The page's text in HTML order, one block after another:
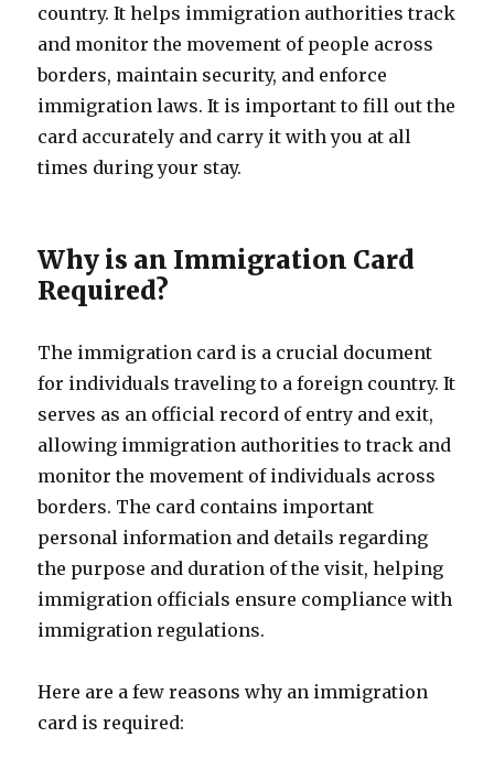
country. It helps immigration authorities track
and monitor the movement of people across
borders, maintain security, and enforce
immigration laws. It is important to fill out the
card accurately and carry it with you at all
times during your stay.
Why is an Immigration Card
Required?
The immigration card is a crucial document
for individuals traveling to a foreign country. It
serves as an official record of entry and exit,
allowing immigration authorities to track and
monitor the movement of individuals across
borders. The card contains important
personal information and details regarding
the purpose and duration of the visit, helping
immigration officials ensure compliance with
immigration regulations.
Here are a few reasons why an immigration
card is required: